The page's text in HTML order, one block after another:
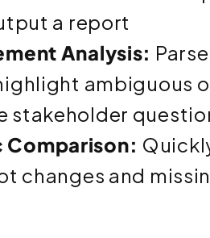
a report
Analysis:
ambiguous
stakeholder
Comparison:
changes and